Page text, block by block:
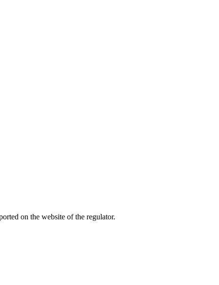
on the website of the regulator.